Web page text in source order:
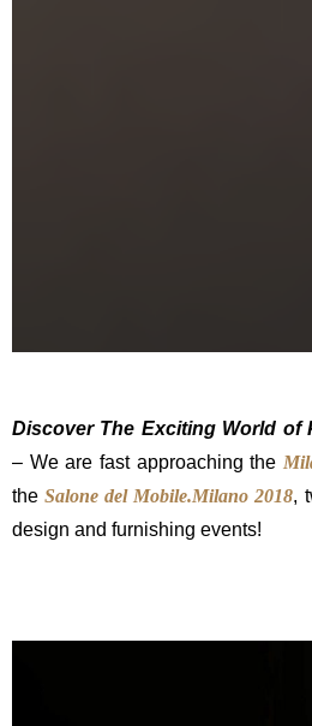
Discover The Exciting World of
– We are fast approaching the
theSalone del Mobile.Milano 2018,
design and furnishing events!